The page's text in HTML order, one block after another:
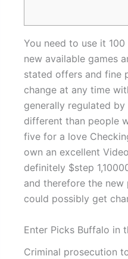
You need to use it
new available games
stated offers and fine
change at any time
generally regulated
different than people
five for a love
own an excellent
definitely $step
and therefore the new
could possibly get
Enter Picks Buffalo in
Criminal prosecution